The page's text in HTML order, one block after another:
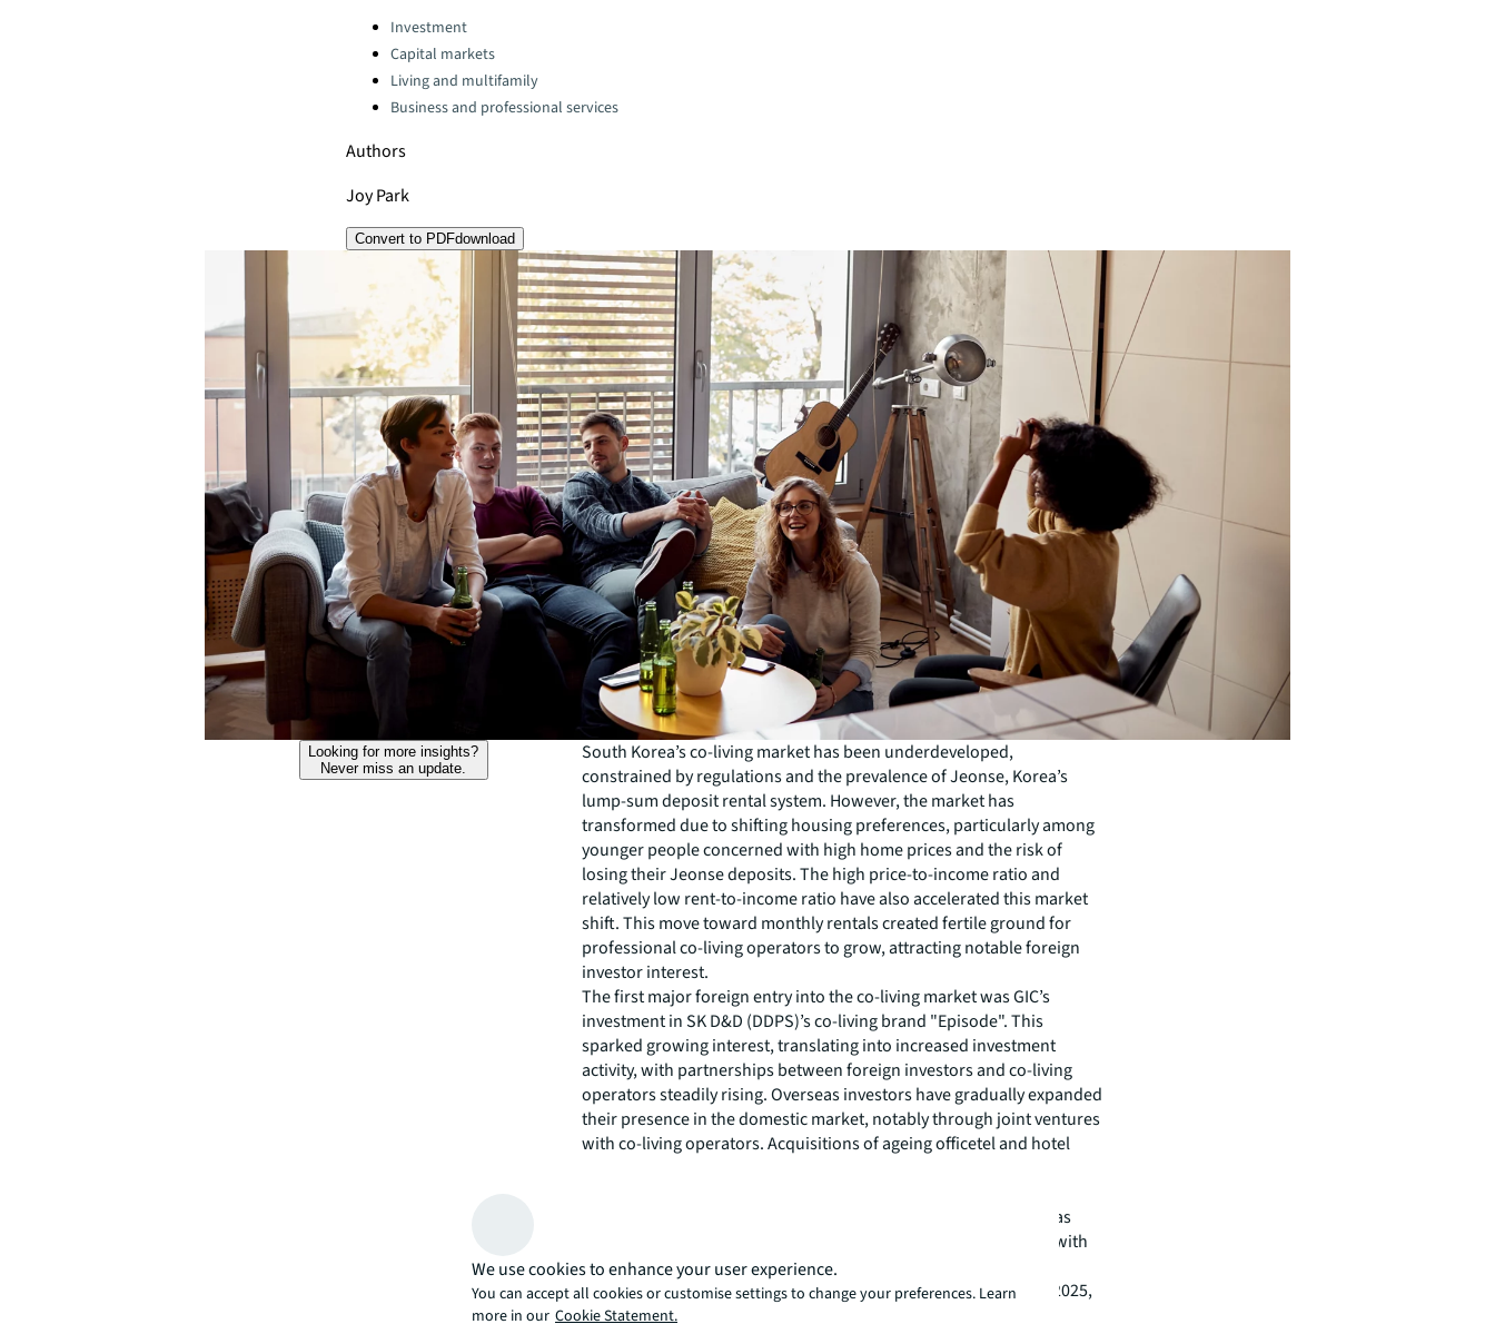
Categories:Investment
Capital markets
Living and multifamily
Business and professional services
Authors
Joy Park
Convert to PDFdownload
Looking for more insights?
Never miss an update.
South Korea’s co-living market has been underdeveloped,
constrained by regulations and the prevalence of Jeonse, Korea’s
lump-sum deposit rental system. However, the market has
transformed due to shifting housing preferences, particularly among
younger people concerned with high home prices and the risk of
losing their Jeonse deposits. The high price-to-income ratio and
relatively low rent-to-income ratio have also accelerated this market
shift. This move toward monthly rentals created fertile ground for
professional co-living operators to grow, attracting notable foreign
investor interest.
The first major foreign entry into the co-living market was GIC’s
investment in SK D&D (DDPS)’s co-living brand "Episode". This
sparked growing interest, translating into increased investment
activity, with partnerships between foreign investors and co-living
operators steadily rising. Overseas investors have gradually expanded
their presence in the domestic market, notably through joint ventures
with co-living operators. Acquisitions of ageing officetel and hotel
Foreign investment in the co-living and rental housing sectors has
expanded since 2023. This was notably led by ICG’s partnership with
Homes Company, which established a co-living fund worth
approximately KRW 300 billion. Activity accelerated in 2024 and 2025,
with global investors including KKR, Morgan Stanley, and CPPIB
We use cookies to enhance your user experience.
You can accept all cookies or customise settings to change your preferences. Learn
more in our Cookie Statement.